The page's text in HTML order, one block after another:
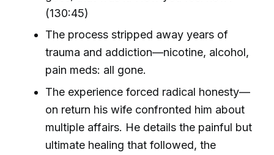
(130:45)
The process stripped away years of
trauma and addiction—nicotine, alcohol,
pain meds: all gone.
The experience forced radical honesty—
on return his wife confronted him about
multiple affairs. He details the painful but
ultimate healing that followed, the